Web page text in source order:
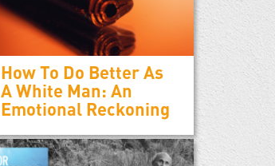
How To Do Better As
A White Man: An
Emotional Reckoning